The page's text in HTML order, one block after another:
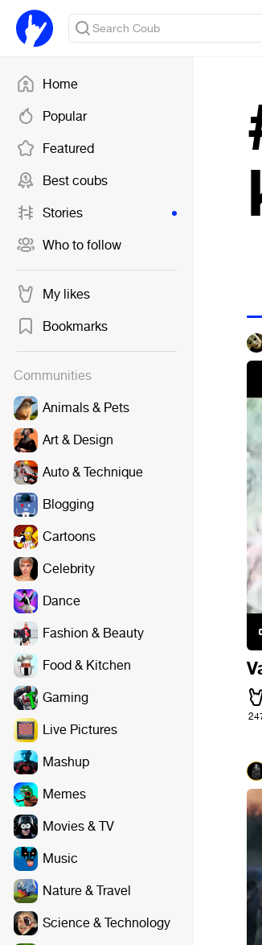
Home
Popular
Featured
Best coubs
Stories
Who to follow
My likes
Bookmarks
Communities
Animals & Pets
Art & Design
Auto & Technique
Blogging
Cartoons
Celebrity
Dance
Fashion & Beauty
Food & Kitchen
Gaming
Live Pictures
Mashup
Memes
Movies & TV
Music
Nature & Travel
Science & Technology
JDanny - My Mother